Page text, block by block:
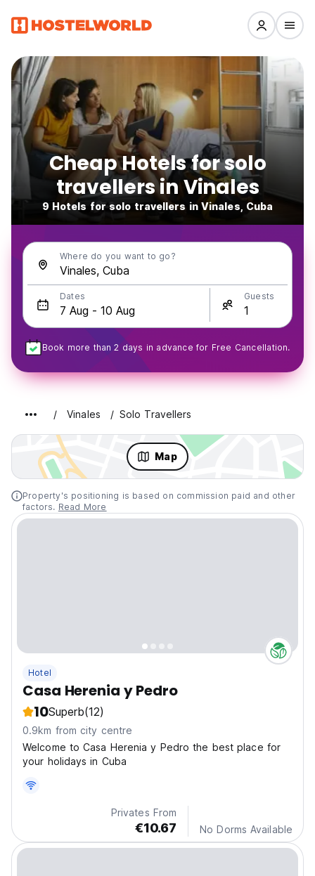
Cheap Hotels for solo
travellers in Vinales
9 Hotels for solo travellers in Vinales, Cuba
Where do you want to go?
Dates Guests
Book more than 2 days in advance for Free Cancellation.
Vinales Solo Travellers
Map
Property's positioning is based on commission paid and other
factors. Read More
Hotel
Casa Herenia y Pedro
10Superb(12)
0.9km from city centre
Welcome to Casa Herenia y Pedro the best place for
your holidays in Cuba
Privates From
€10.67 No Dorms Available